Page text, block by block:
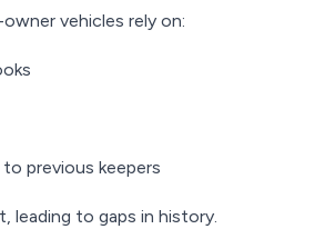
vehicles rely on:
previous keepers
leading to gaps in history.